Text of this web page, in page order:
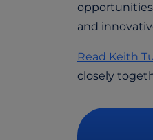
and
Read Keith
closely